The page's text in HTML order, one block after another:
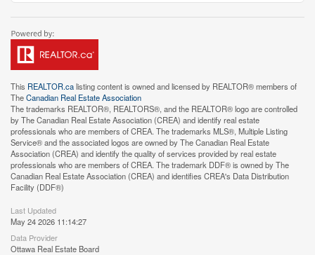
This REALTOR.calisting content is owned and licensed by REALTOR® members of
TheCanadian Real Estate Association
The trademarks REALTOR®, REALTORS®, and the REALTOR® logo are controlled
by The Canadian Real Estate Association (CREA) and identify real estate
professionals who are members of CREA. The trademarks MLS®, Multiple Listing
Service® and the associated logos are owned by The Canadian Real Estate
Association (CREA) and identify the quality of services provided by real estate
professionals who are members of CREA. The trademark DDF® is owned by The
Canadian Real Estate Association (CREA) and identifies CREA's Data Distribution
Facility (DDF®)
Last Updated
May 24 2026 11:14:27
Data Provider
Ottawa Real Estate Board